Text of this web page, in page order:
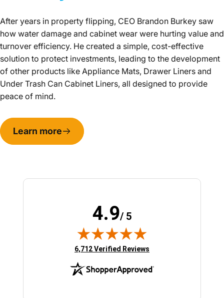
After years in property flipping, CEO Brandon Burkey saw
how water damage and cabinet wear were hurting value and
turnover efficiency. He created a simple, cost-effective
solution to protect investments, leading to the development
of other products like Appliance Mats, Drawer Liners and
Under Trash Can Cabinet Liners, all designed to provide
peace of mind.
Learn more
4.9/ 5
(opens in new tab)
6,712 Verified Reviews